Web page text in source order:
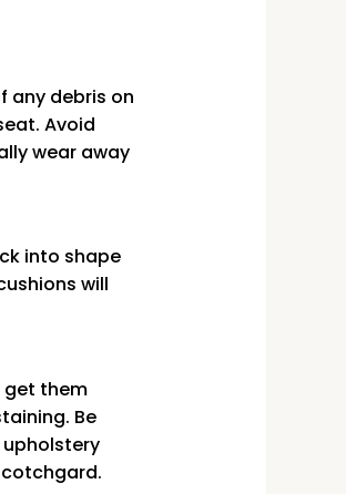
any debris on
Avoid
wear away
into shape
will
get them
Be